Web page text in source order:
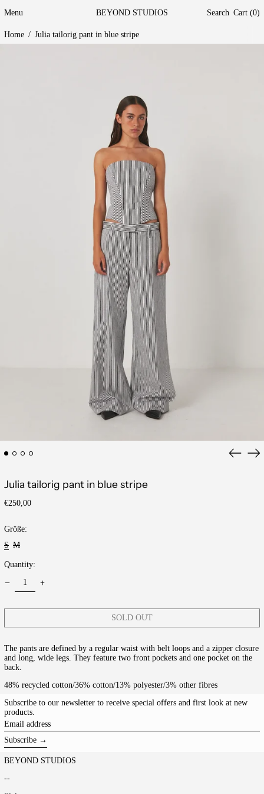
Menu BEYOND STUDIOS Search Cart (0)
Home / Julia tailorig pant in blue stripe
Previous
Julia tailorig pant in blue stripe
Regular
€250,00
Größe:
S M
Quantity:
SOLD OUT
The pants are defined by a regular waist with belt loops and a zipper closure
and long, wide legs. They feature two front pockets and one pocket on the
back.
48% recycled cotton/36% cotton/13% polyester/3% other fibres
Subscribe to our newsletter to receive special offers and first look at new
products.
Email
address
Subscribe →
BEYOND STUDIOS
--